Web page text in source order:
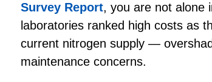
Survey Report, you are not alone
laboratories ranked high costs as
current nitrogen supply —
maintenance concerns.